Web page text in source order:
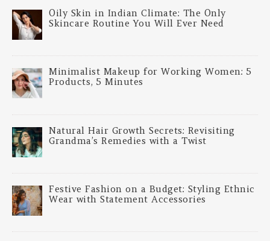
Oily Skin in Indian Climate: The Only
Skincare Routine You Will Ever Need
Minimalist Makeup for Working Women: 5
Products, 5 Minutes
Natural Hair Growth Secrets: Revisiting
Grandma’s Remedies with a Twist
Festive Fashion on a Budget: Styling Ethnic
Wear with Statement Accessories